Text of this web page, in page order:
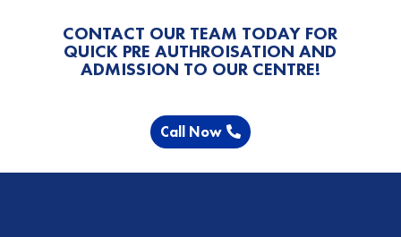
CONTACT OUR TEAM TODAY FOR
QUICK PRE AUTHROISATION AND
ADMISSION TO OUR CENTRE!
Call Now